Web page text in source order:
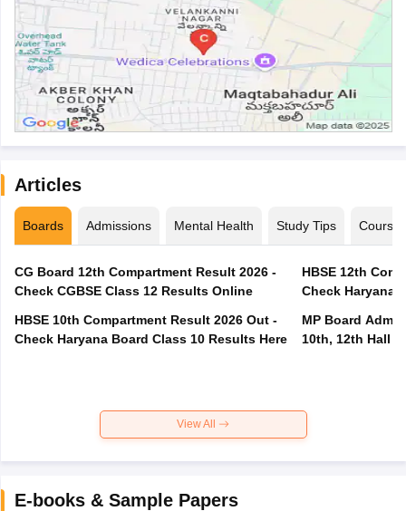
Articles
Boards Admissions Mental Health Study Tips Courses
CG Board 12th Compartment Result 2026 -
Check CGBSE Class 12 Results Online
HBSE 10th Compartment Result 2026 Out -
Check Haryana Board Class 10 Results Here
HBSE 12th
Check Haryana
MP Board
10th, 12th Hall
View All
E-books & Sample Papers